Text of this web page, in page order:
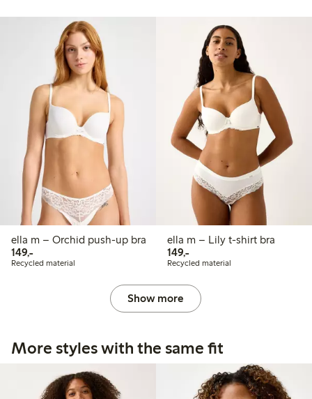
ella m – Orchid push-up bra
149,-149,00 PLN
Recycled material
ella m – Lily t-shirt bra
149,-149,00 PLN
Recycled material
Show more
More styles with the same fit